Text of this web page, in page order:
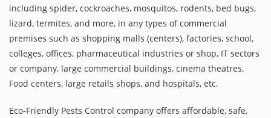
including spider, cockroaches, mosquitos, rodents, bed bugs,
lizard, termites, and more, in any types of commercial
premises such as shopping malls (centers), factories, school,
colleges, offices, pharmaceutical industries or shop, IT sectors
or company, large commercial buildings, cinema theatres,
Food centers, large retails shops, and hospitals, etc.
Eco-Friendly Pests Control company offers affordable, safe,